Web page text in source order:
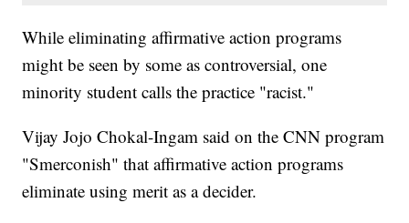
While eliminating affirmative action programs
might be seen by some as controversial, one
minority student calls the practice "racist."
Vijay Jojo Chokal-Ingam said on the CNN program
"Smerconish" that affirmative action programs
eliminate using merit as a decider.